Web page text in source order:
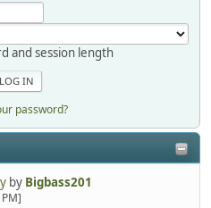
and session length
password?
by Bigbass201